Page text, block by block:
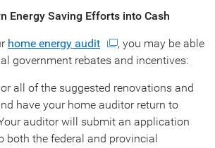
Energy Saving Efforts into Cash
home energy audit
, you may be able
government rebates and incentives:
all of the suggested renovations and
have your home auditor return to
auditor will submit an application
both the federal and provincial